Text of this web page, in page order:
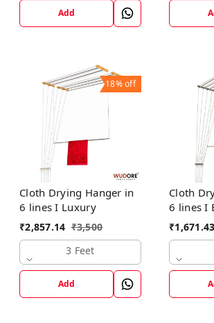
Add
18%off
Cloth Drying Hanger in
6 lines I Luxury
₹2,857.14 ₹3,500
3 Feet
Add
Cloth
6 lines I
₹1,671.43